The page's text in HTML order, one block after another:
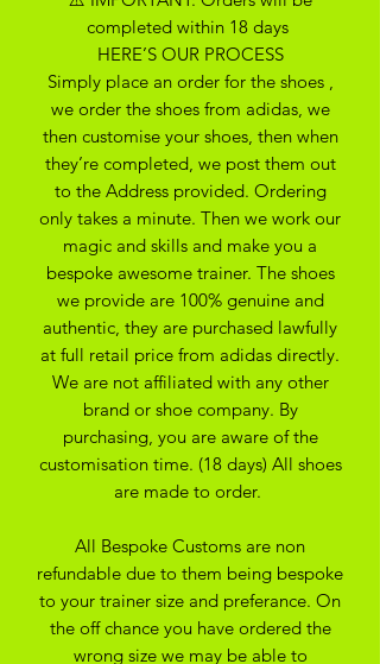
completed within 18 days
HERE’S OUR PROCESS
Simply place an order for the shoes ,
we order the shoes from adidas, we
then customise your shoes, then when
they’re completed, we post them out
to the Address provided. Ordering
only takes a minute. Then we work our
magic and skills and make you a
bespoke awesome trainer. The shoes
we provide are 100% genuine and
authentic, they are purchased lawfully
at full retail price from adidas directly.
We are not affiliated with any other
brand or shoe company. By
purchasing, you are aware of the
customisation time. (18 days) All shoes
are made to order.
All Bespoke Customs are non
refundable due to them being bespoke
to your trainer size and preferance. On
the off chance you have ordered the
wrong size we may be able to